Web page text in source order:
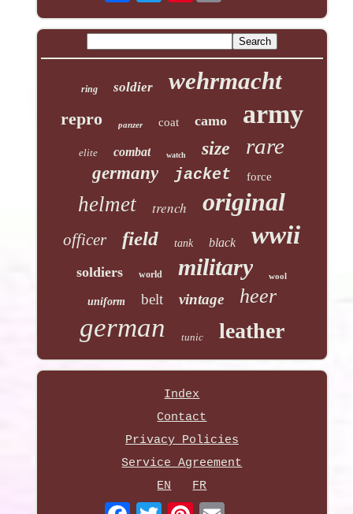
ring soldier wehrmacht
repro panzer coat camo army
elite combat watch size rare
germany jacket force
helmet trench original
officer field tank black wwii
soldiers world military wool
uniform belt vintage heer
german tunic leather
Index
Contact
Privacy Policies
Service Agreement
EN
FR